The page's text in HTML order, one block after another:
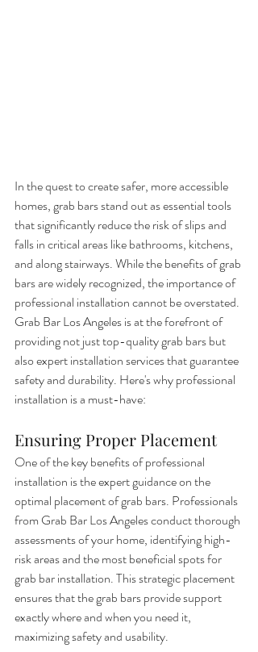
In the quest to create safer, more accessible
homes, grab bars stand out as essential tools
that significantly reduce the risk of slips and
falls in critical areas like bathrooms, kitchens,
and along stairways. While the benefits of grab
bars are widely recognized, the importance of
professional installation cannot be overstated.
Grab Bar Los Angeles is at the forefront of
providing not just top-quality grab bars but
also expert installation services that guarantee
safety and durability. Here's why professional
installation is a must-have:
Ensuring Proper Placement
One of the key benefits of professional
installation is the expert guidance on the
optimal placement of grab bars. Professionals
from Grab Bar Los Angeles conduct thorough
assessments of your home, identifying high-
risk areas and the most beneficial spots for
grab bar installation. This strategic placement
ensures that the grab bars provide support
exactly where and when you need it,
maximizing safety and usability.